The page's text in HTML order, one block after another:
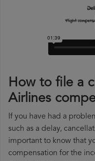
How to file a
Airlines
If you have had a
such as a delay,
important to know that
compensation for the